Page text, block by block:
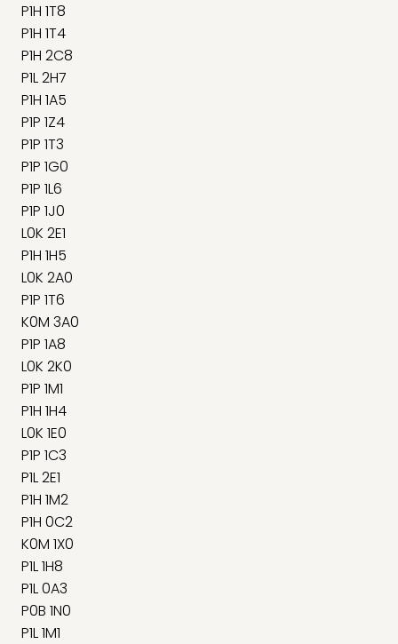
P1H 1T8
P1H 1T4
P1H 2C8
P1L 2H7
P1H 1A5
P1P 1Z4
P1P 1T3
P1P 1G0
P1P 1L6
P1P 1J0
L0K 2E1
P1H 1H5
L0K 2A0
P1P 1T6
K0M 3A0
P1P 1A8
L0K 2K0
P1P 1M1
P1H 1H4
L0K 1E0
P1P 1C3
P1L 2E1
P1H 1M2
P1H 0C2
K0M 1X0
P1L 1H8
P1L 0A3
P0B 1N0
P1L 1M1